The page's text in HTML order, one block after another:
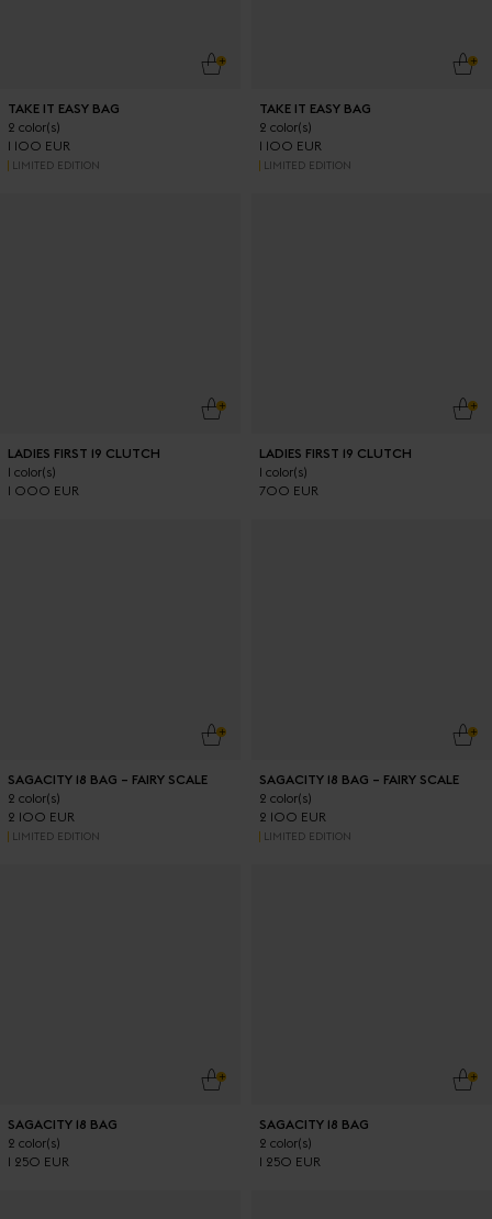
ADD TO CART
TAKE IT EASY BAG
2 color(s)
1 100 EUR
LIMITED EDITION
TAKE IT EASY BAG
2 color(s)
1 100 EUR
LIMITED EDITION
ADD TO CART
LADIES FIRST 19 CLUTCH
1 color(s)
1 000 EUR
LADIES FIRST 19 CLUTCH
1 color(s)
700 EUR
ADD TO CART
SAGACITY 18 BAG – FAIRY SCALE
2 color(s)
2 100 EUR
LIMITED EDITION
SAGACITY 18 BAG – FAIRY SCALE
2 color(s)
2 100 EUR
LIMITED EDITION
ADD TO CART
SAGACITY 18 BAG
2 color(s)
1 250 EUR
SAGACITY 18 BAG
2 color(s)
1 250 EUR